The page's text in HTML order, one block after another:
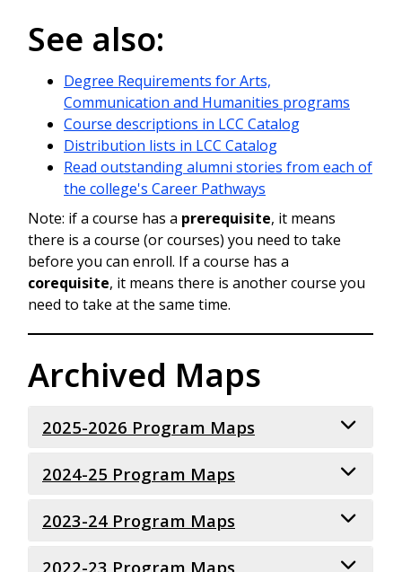
See also:
Degree Requirements for Arts,
Communication and Humanities programs
Course descriptions in LCC Catalog
Distribution lists in LCC Catalog
Read outstanding alumni stories from each of
the college's Career Pathways
Note: if a course has a prerequisite, it means
there is a course (or courses) you need to take
before you can enroll. If a course has a
corequisite, it means there is another course you
need to take at the same time.
Archived Maps
2025-2026 Program Maps
Art & Design Focus Associate in Arts -
(Fine Arts)
Art & Design Focus Associate in Arts -
Direct Transfer Agreement (AA-DTA)
2024-25 Program Maps
Art and Design (FINE ARTS) - AA-DTA
DTA
2023-24 Program Maps
Art and Design (FINE ARTS) - AA-DTA
2022-23 Program Maps